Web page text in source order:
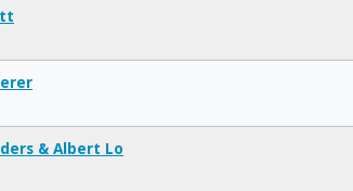
& Albert Lo